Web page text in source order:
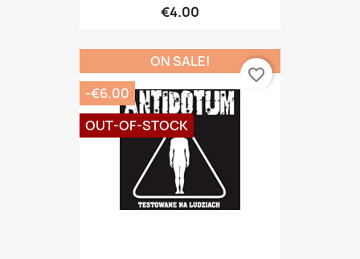
€4.00
ON SALE!
-€6.00
OUT-OF-STOCK
favorite_border